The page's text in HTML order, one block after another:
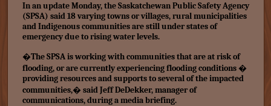
In an update Monday, the Saskatchewan Public Safety Agency
(SPSA) said 18 varying towns or villages, rural municipalities
and Indigenous communities are still under states of
emergency due torising water levels.
�The SPSA is working with communities that are at risk of
flooding, or are currently experiencing flooding conditions �
providing resources and supports to several of the impacted
communities,� said Jeff DeDekker, manager of
communications, during a media briefing.